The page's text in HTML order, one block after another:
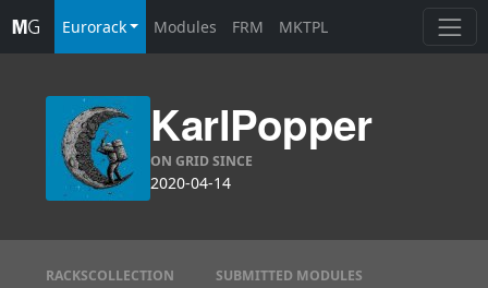
Eurorack Modules FRM MKTPL
KarlPopper
ON GRID SINCE
2020-04-14
RACKSCOLLECTION SUBMITTED MODULES